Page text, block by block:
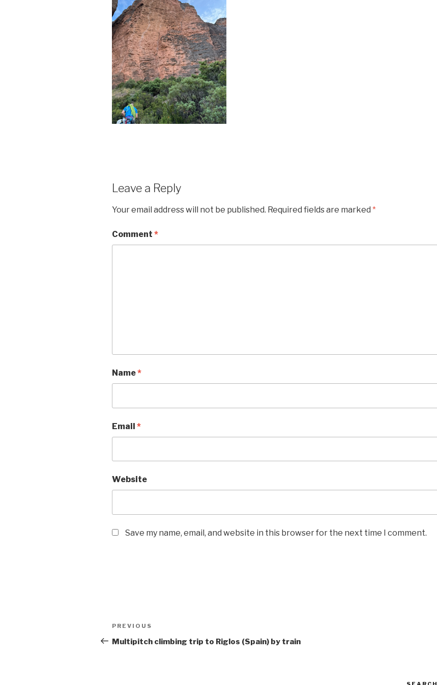
Leave a Reply
Your email address will not be published. Required fields are marked *
Comment *
Name*
Email *
Website
Save my name, email, and website in this browser for the next time I comment.
Post
navigation
Previous
Post
PREVIOUS
Multipitch climbing trip to Riglos (Spain) by train